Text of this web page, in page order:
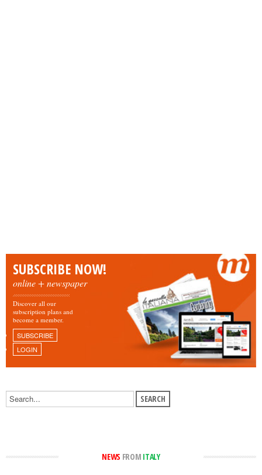
SUBSCRIBE NOW!
online + newspaper
Discover all our
subscription plans and
become a member.
SUBSCRIBE
LOGIN
NEWS FROM ITALY